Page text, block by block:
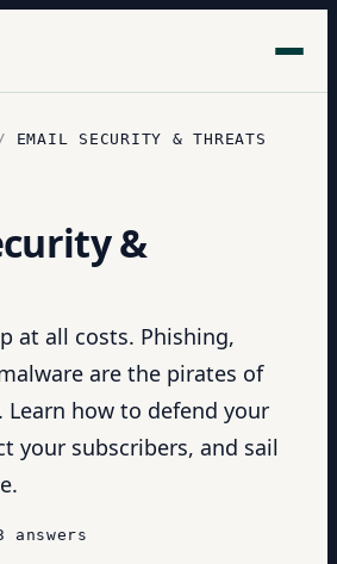
EMAIL SECURITY & THREATS
&
at all costs. Phishing,
are the pirates of
Learn how to defend your
your subscribers, and sail
answers